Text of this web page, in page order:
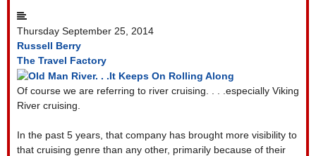
Thursday September 25, 2014
Russell Berry
The Travel Factory
Of course we are referring to river cruising. . . .especially Viking
River cruising.
In the past 5 years, that company has brought more visibility to
that cruising genre than any other, primarily because of their